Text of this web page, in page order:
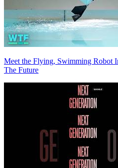
Meet the Flying, Swimming Robot
The Future